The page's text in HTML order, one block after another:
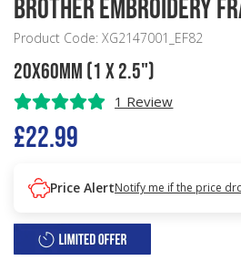
Brother Embroidery
Product Code: XG2147001_EF82
20x60mm (1 x 2.5")
1 Review
£22.99
Price AlertNotify me if the price